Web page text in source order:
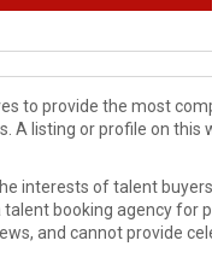
to provide the most
listing or profile on this
interests of talent
booking agency for
and cannot provide